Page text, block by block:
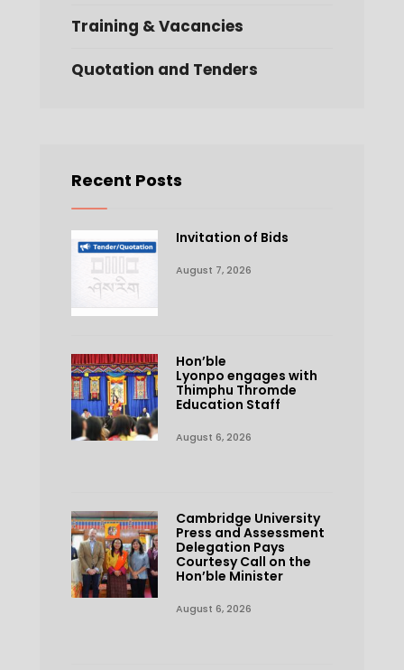
Training & Vacancies
Quotation and Tenders
Recent Posts
Invitation of Bids
August 7, 2026
Hon’ble
Lyonpo engages with
Thimphu Thromde
Education Staff
August 6, 2026
Cambridge University
Press and Assessment
Delegation Pays
Courtesy Call on the
Hon’ble Minister
August 6, 2026